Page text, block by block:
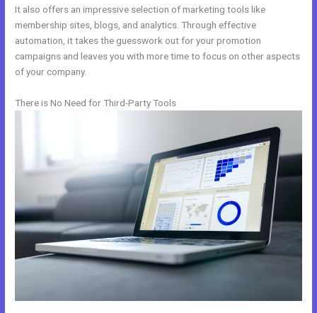
It also offers an impressive selection of marketing tools like
membership sites, blogs, and analytics. Through effective
automation, it takes the guesswork out for your promotion
campaigns and leaves you with more time to focus on other aspects
of your company.
There is No Need for Third-Party Tools